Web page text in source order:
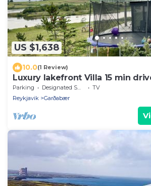
US $1,638
10.0(1 Review)
Luxury lakefront Villa 15 min
downtown
Parking Designated Smoking Area
TV
Reykjavik
Garðabær